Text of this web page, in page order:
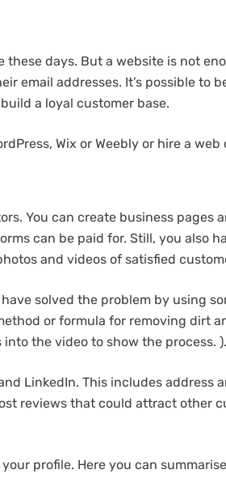
days. But a website is not
email addresses. It’s possible to
a loyal customer base.
Wix or Weebly or hire a web
You can create business pages
can be paid for. Still, you also
and videos of satisfied
solved the problem by using
or formula for removing dirt
the video to show the process. ).
LinkedIn. This includes address
reviews that could attract other
profile. Here you can